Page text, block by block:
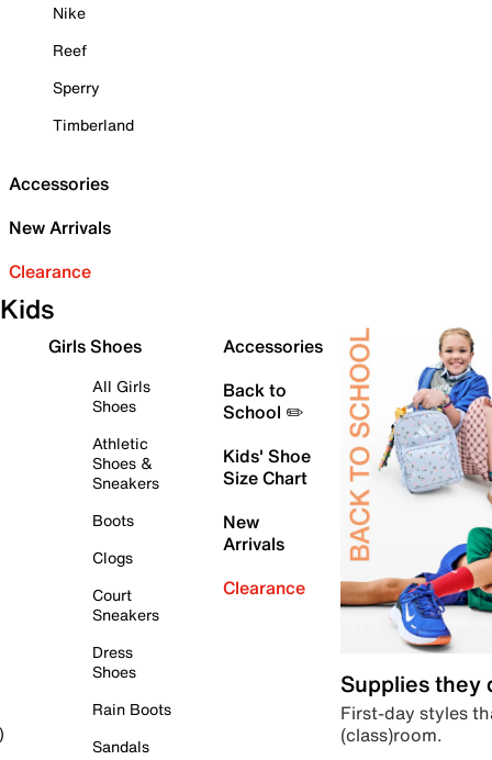
Nike
Reef
Sperry
Timberland
Accessories
New Arrivals
Clearance
Kids
Girls Shoes
All Girls
Shoes
Athletic
Shoes &
Sneakers
Boots
Clogs
Court
Sneakers
Dress
Shoes
Rain Boots
Sandals
Accessories
Back to
School ✏️
Kids' Shoe
Size Chart
New
Arrivals
Clearance
Supplies they
First-day styles
(class)room.